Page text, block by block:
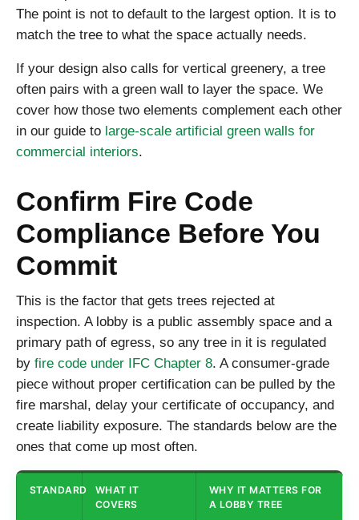
The point is not to default to the largest option. It is to
match the tree to what the space actually needs.
If your design also calls for vertical greenery, a tree
often pairs with a green wall to layer the space. We
cover how those two elements complement each other
in our guide to large-scale artificial green walls for
commercial interiors.
Confirm Fire Code
Compliance Before You
Commit
This is the factor that gets trees rejected at
inspection. A lobby is a public assembly space and a
primary path of egress, so any tree in it is regulated
by fire code under IFC Chapter 8. A consumer-grade
piece without proper certification can be pulled by the
fire marshal, delay your certificate of occupancy, and
create liability exposure. The standards below are the
ones that come up most often.
STANDARD
WHAT IT
COVERS
WHY IT MATTERS FOR
A LOBBY TREE